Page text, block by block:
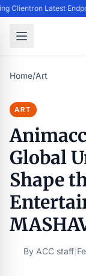
Clientron Latest
Home/Art
ART
Global
Shape
By ACC staff